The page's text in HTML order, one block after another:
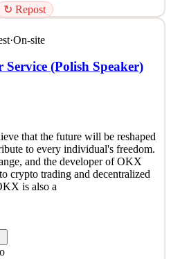
↻ Repost
that the future will be reshaped
to every individual's freedom.
and the developer of OKX
crypto trading and decentralized
·On-site
(Polish Speaker)
that the future will be reshaped
to every individual's freedom.
and the developer of OKX
crypto trading and decentralized
is also a